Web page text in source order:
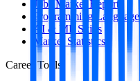
Jobs Market Report
Programming Languages
AI & ML Skills
Market Statistics
Career Tools